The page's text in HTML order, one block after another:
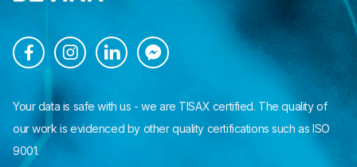
   
Your data is safe with us - we are TISAX certified. The quality of
our work is evidenced by other quality certifications such as ISO
9001.